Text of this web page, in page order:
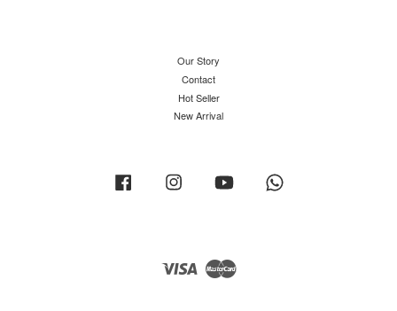
Our Story
Contact
Hot Seller
New Arrival
Facebook Instagram YouTube
Visa